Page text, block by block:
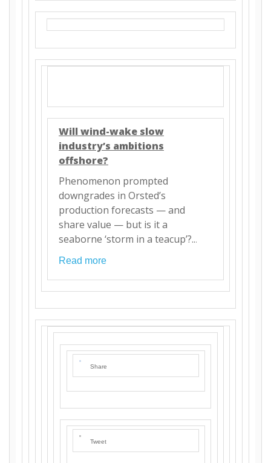
Will wind-wake slow
industry’s ambitions
offshore?
Phenomenon prompted
downgrades in Orsted’s
production forecasts — and
share value — but is it a
seaborne ‘storm in a teacup’?...
Read more
Share
Tweet